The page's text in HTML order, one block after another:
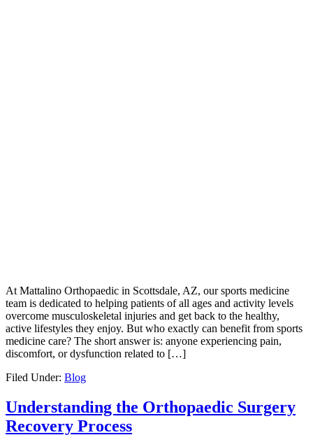
At Mattalino Orthopaedic in Scottsdale, AZ, our sports medicine
team is dedicated to helping patients of all ages and activity levels
overcome musculoskeletal injuries and get back to the healthy,
active lifestyles they enjoy. But who exactly can benefit from sports
medicine care? The short answer is: anyone experiencing pain,
discomfort, or dysfunction related to […]
Filed Under: Blog
Understanding the Orthopaedic Surgery
Recovery Process